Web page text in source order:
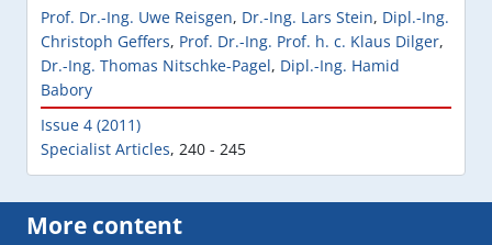
Prof. Dr.-Ing. Uwe Reisgen, Dr.-Ing. Lars Stein, Dipl.-Ing.
Christoph Geffers, Prof. Dr.-Ing. Prof. h. c. Klaus Dilger,
Dr.-Ing. Thomas Nitschke-Pagel, Dipl.-Ing. Hamid
Babory
Issue 4 (2011)
Specialist Articles, 240 - 245
More content